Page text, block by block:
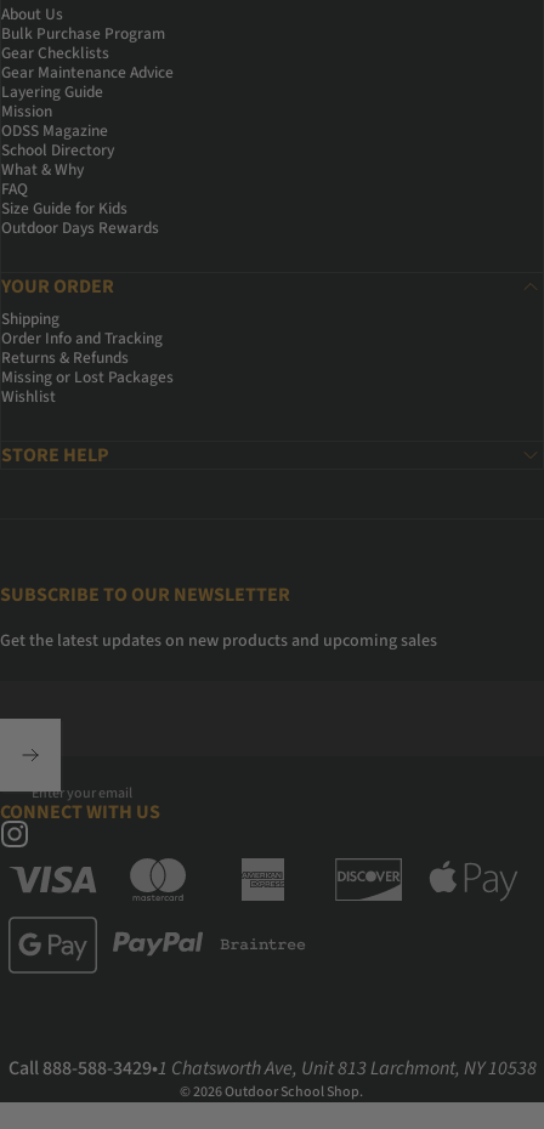
About Us
Bulk Purchase Program
Gear Checklists
Gear Maintenance Advice
Layering Guide
Mission
ODSS Magazine
School Directory
What & Why
FAQ
Size Guide for Kids
Outdoor Days Rewards
YOUR ORDER
Shipping
Order Info and Tracking
Returns & Refunds
Missing or Lost Packages
Wishlist
STORE HELP
SUBSCRIBE TO OUR NEWSLETTER
Get the latest updates on new products and upcoming sales
Enter your email
CONNECT WITH US
Call 888-588-3429•1 Chatsworth Ave, Unit 813 Larchmont, NY 10538
© 2026 Outdoor School Shop.